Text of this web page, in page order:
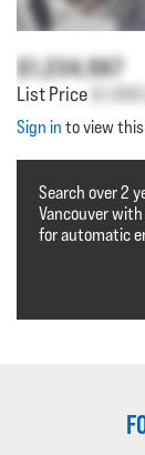
$1,234,567
List Price
Sign in to view
Search over 2
Vancouver
for automatic